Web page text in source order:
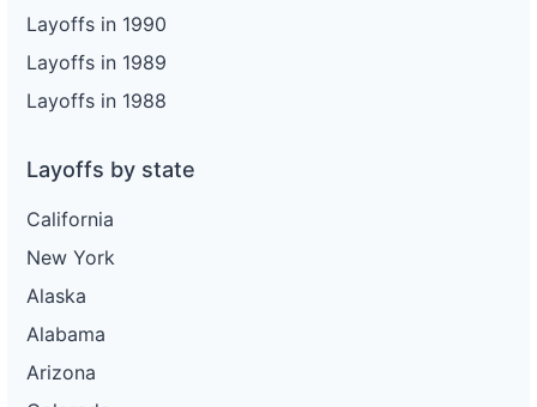
Layoffs in 1990
Layoffs in 1989
Layoffs in 1988
Layoffs by state
California
New York
Alaska
Alabama
Arizona